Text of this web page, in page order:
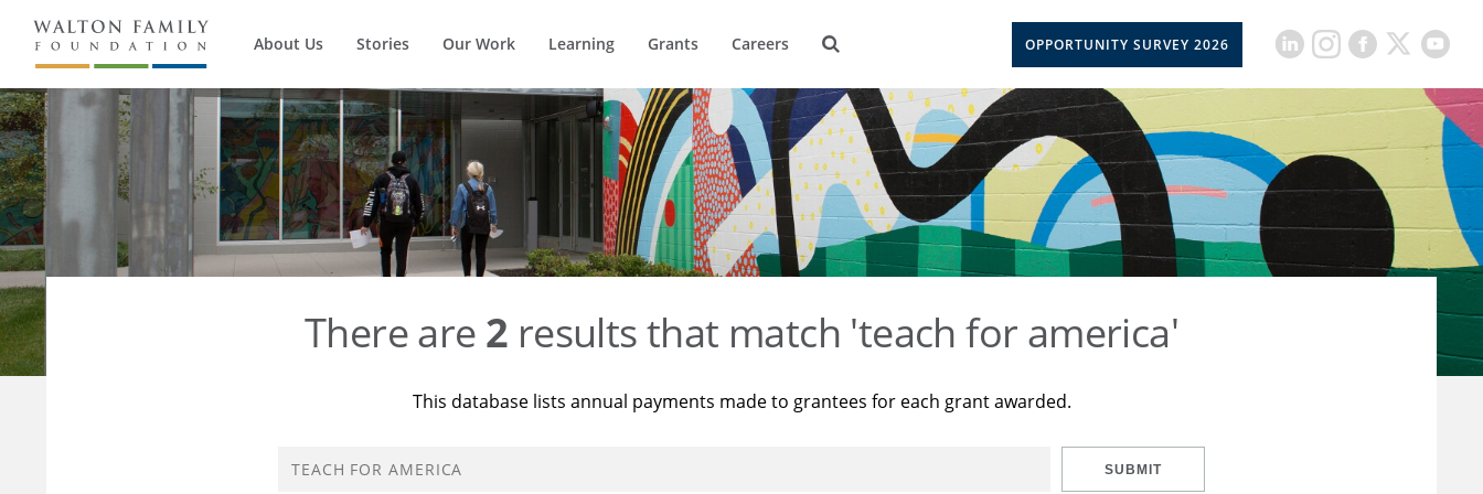
About Us Stories Our Work Learning Grants Careers OPPORTUNITY SURVEY 2026
There are 2 results that match 'teach for america'
This database lists annual payments made to grantees for each grant awarded.
SUBMIT